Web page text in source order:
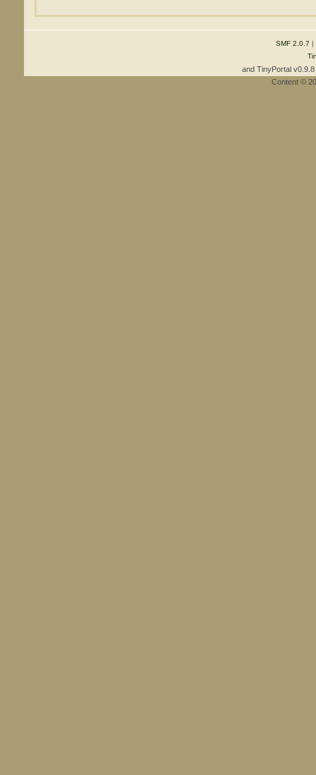
SMF 2.0.7 |
and TinyPortal
Content ©